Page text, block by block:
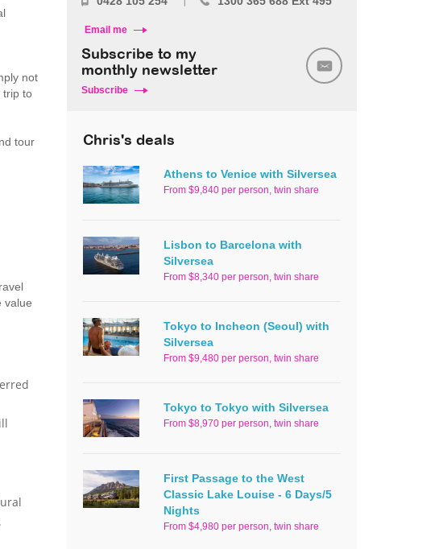
not
trip to
tour
value
Email me
Subscribe to my
monthly newsletter
Subscribe
Chris's deals
Athens to Venice with Silversea
From $9,840 per person, twin share
Lisbon to Barcelona with
Silversea
From $8,340 per person, twin share
Tokyo to Incheon (Seoul) with
Silversea
From $9,480 per person, twin share
Tokyo to Tokyo with Silversea
From $8,970 per person, twin share
First Passage to the West
Classic Lake Louise - 6 Days/5
Nights
From $4,980 per person, twin share